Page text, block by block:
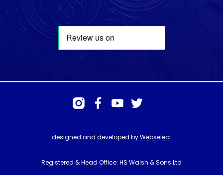
designed and developed byWebselect
Registered & Head Office: HS Walsh & Sons Ltd